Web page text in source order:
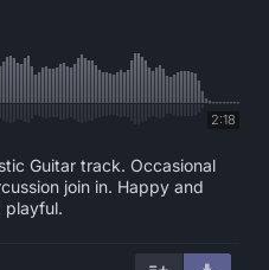
2:18
Guitar track. Occasional
join in. Happy and
playful.